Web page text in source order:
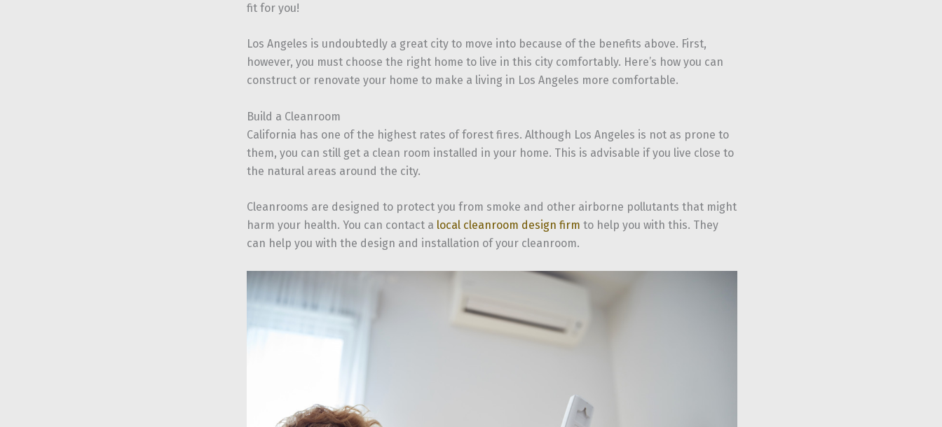
fit for you!
Los Angeles is undoubtedly a great city to move into because of the benefits above. First,
however, you must choose the right home to live in this city comfortably. Here’s how you can
construct or renovate your home to make a living in Los Angeles more comfortable.
Build a Cleanroom
California has one of the highest rates of forest fires. Although Los Angeles is not as prone to
them, you can still get a clean room installed in your home. This is advisable if you live close to
the natural areas around the city.
Cleanrooms are designed to protect you from smoke and other airborne pollutants that might
harm your health. You can contact a local cleanroom design firm to help you with this. They
can help you with the design and installation of your cleanroom.